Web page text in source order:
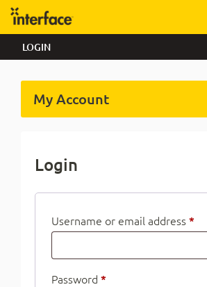
LOGIN
My Account
Login
Username or email address *
Password *